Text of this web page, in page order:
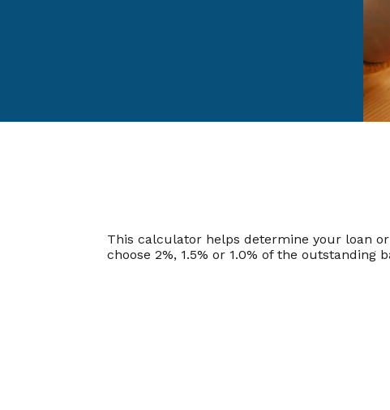
This calculator helps determine your loan
choose 2%, 1.5% or 1.0% of the outstanding